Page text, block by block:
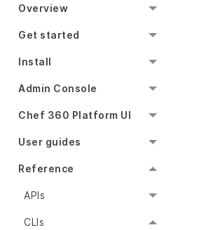
Overview
Get started
Install
Admin Console
Chef 360 Platform UI
User guides
Reference
APIs
CLIs